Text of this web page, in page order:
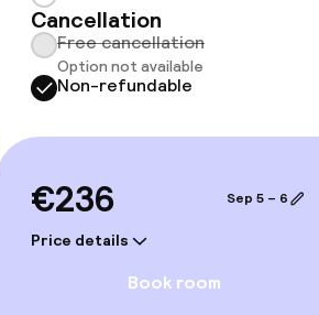
Cancellation
Free cancellation
Option not available
Non-refundable
€236
Price details
Sep 5 – 6
Book room